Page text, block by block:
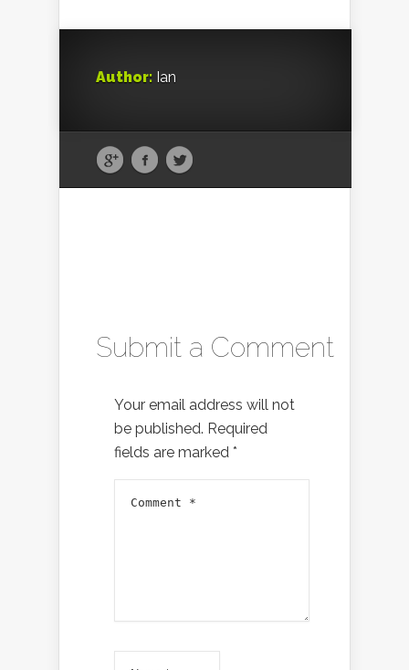
Author: Ian
Submit a Comment
Your email address will not
be published. Required
fields are marked *